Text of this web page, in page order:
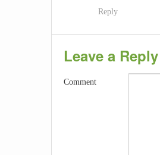
Reply
Leave a Reply
Comment